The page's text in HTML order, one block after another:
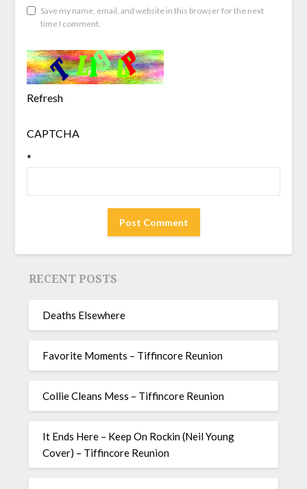
Save my name, email, and website in this browser for the next
time I comment.
Refresh
CAPTCHA
*
RECENT POSTS
Deaths Elsewhere
Favorite Moments – Tiffincore Reunion
Collie Cleans Mess – Tiffincore Reunion
It Ends Here – Keep On Rockin (Neil Young
Cover) – Tiffincore Reunion